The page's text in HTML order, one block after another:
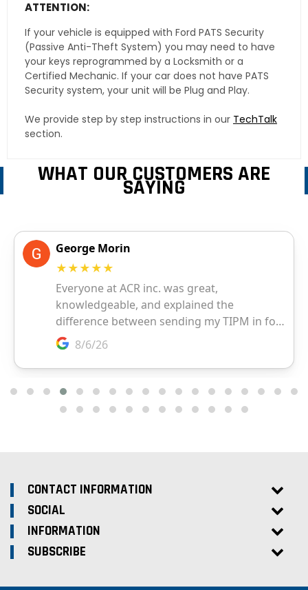
ATTENTION:
If your vehicle is equipped with Ford PATS Security
(Passive Anti-Theft System) you may need to have
your keys reprogrammed by a Locksmith or a
Certified Mechanic. If your car does not have PATS
Security system, your unit will be Plug and Play.
We provide step by step instructions in our TechTalk
section.
WHAT OUR CUSTOMERS ARE
SAYING
CONTACT INFORMATION
SOCIAL
INFORMATION
SUBSCRIBE